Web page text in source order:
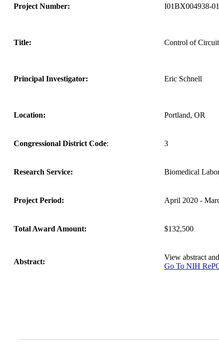
Project Number: I01BX004938-01
Title: Control of
Principal Investigator: Eric Schnell
Location: Portland, OR
Congressional District Code: 3
Research Service: Biomedical
Project Period: April 2020 -
Total Award Amount: $132,500
Abstract:
View abstract
Go To NIH